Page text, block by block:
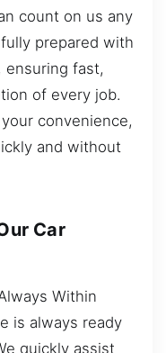
count on us any
prepared with
fast,
of every job.
convenience,
and without
Car
Within
is always ready
quickly assist